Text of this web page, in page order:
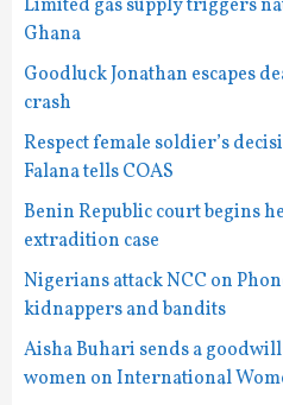
Limited gas supply triggers
Ghana
Goodluck Jonathan escapes
crash
Respect female soldier’s
Falana tells COAS
Benin Republic court begins
extradition case
Nigerians attack NCC on
kidnappers and bandits
Aisha Buhari sends a
women on International